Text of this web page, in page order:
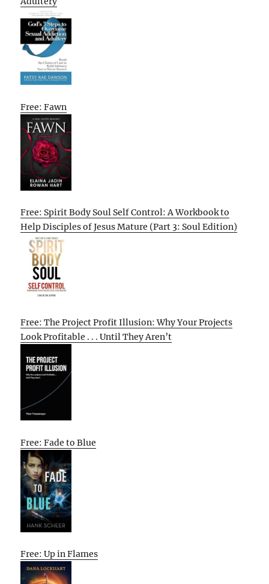
Free: Fawn
Free: Spirit Body Soul Self Control: A Workbook to
Help Disciples of Jesus Mature (Part 3: Soul Edition)
Free: The Project Profit Illusion: Why Your Projects
Look Profitable . . . Until They Aren’t
Free: Fade to Blue
Free: Up in Flames